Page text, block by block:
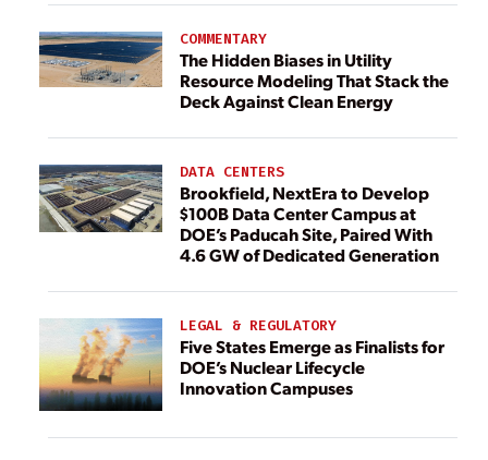
COMMENTARY
The Hidden Biases in Utility
Resource Modeling That Stack the
Deck Against Clean Energy
DATA CENTERS
Brookfield, NextEra to Develop
$100B Data Center Campus at
DOE’s Paducah Site, Paired With
4.6 GW of Dedicated Generation
LEGAL & REGULATORY
Five States Emerge as Finalists for
DOE’s Nuclear Lifecycle
Innovation Campuses